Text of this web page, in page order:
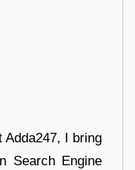
Adda247, I bring
Search Engine